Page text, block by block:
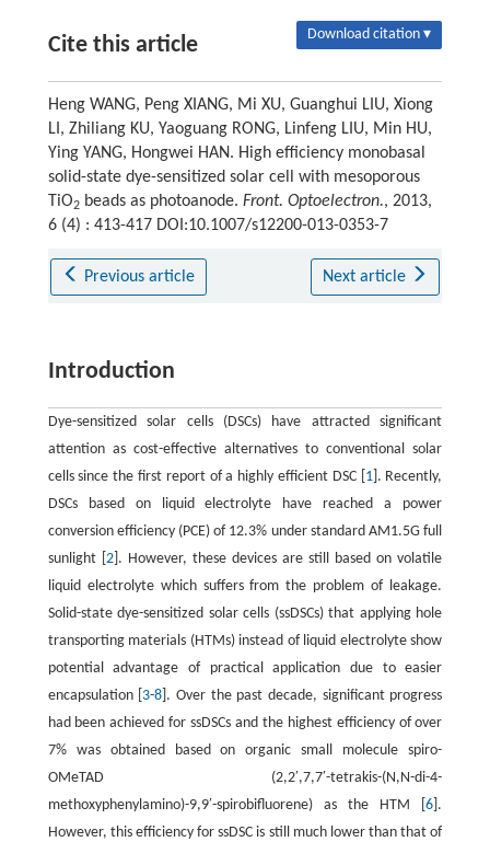
Cite this article Download citation ▾
Heng WANG, Peng XIANG, Mi XU, Guanghui LIU, Xiong
LI, Zhiliang KU, Yaoguang RONG, Linfeng LIU, Min HU,
Ying YANG, Hongwei HAN. High efficiency monobasal
solid-state dye-sensitized solar cell with mesoporous
TiO2beads as photoanode. Front. Optoelectron., 2013,
6 (4) : 413-417 DOI:10.1007/s12200-013-0353-7
Previous article Next article
Introduction
Dye-sensitized solar cells (DSCs) have attracted significant
attention as cost-effective alternatives to conventional solar
cells since the first report of a highly efficient DSC [ 1]. Recently,
DSCs based on liquid electrolyte have reached a power
conversion efficiency (PCE) of 12.3% under standard AM1.5G full
sunlight [ 2]. However, these devices are still based on volatile
liquid electrolyte which suffers from the problem of leakage.
Solid-state dye-sensitized solar cells (ssDSCs) that applying hole
transporting materials (HTMs) instead of liquid electrolyte show
potential advantage of practical application due to easier
encapsulation [ 3-8 ]. Over the past decade, significant progress
had been achieved for ssDSCs and the highest efficiency of over
7% was obtained based on organic small molecule spiro-
OMeTAD (2,2′,7,7′-tetrakis-(N,N-di-4-
methoxyphenylamino)-9,9′-spirobifluorene) as the HTM [6 ].
However, this efficiency for ssDSC is still much lower than that of